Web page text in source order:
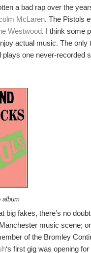
a bad rap over the
McLaren. The Pistols
Westwood. I think some
actual music. The only
one never-recorded
album
big fakes, there’s no
music scene;
of the Bromley
‘s first gig was opening